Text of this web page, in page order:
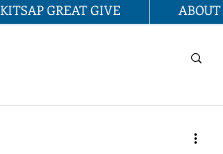
KITSAP GREAT GIVE ABOUT